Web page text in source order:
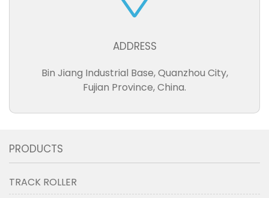
ADDRESS
Bin Jiang Industrial Base, Quanzhou City,
Fujian Province, China.
PRODUCTS
TRACK ROLLER